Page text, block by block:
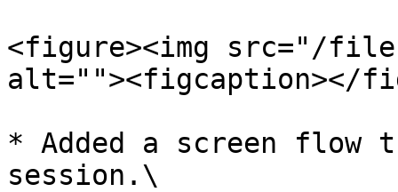
<figure><img src="/files/
alt=""><figcaption></
* Added a screen flow
session.\